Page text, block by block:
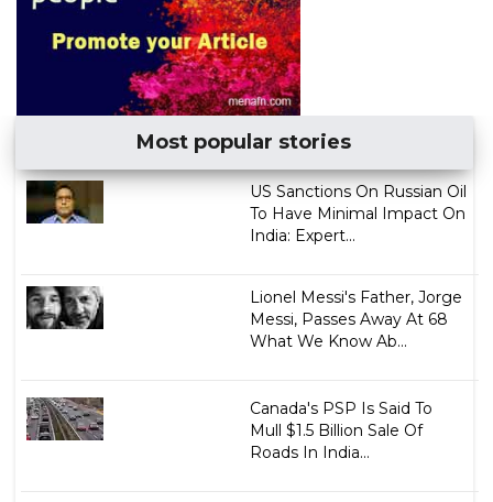
Most popular stories
US Sanctions On Russian Oil
To Have Minimal Impact On
India: Expert...
Lionel Messi's Father, Jorge
Messi, Passes Away At 68
What We Know Ab...
Canada's PSP Is Said To
Mull $1.5 Billion Sale Of
Roads In India...